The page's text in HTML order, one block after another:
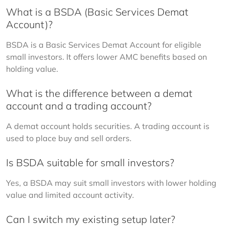
What is a BSDA (Basic Services Demat
Account)?
BSDA is a Basic Services Demat Account for eligible
small investors. It offers lower AMC benefits based on
holding value.
What is the difference between a demat
account and a trading account?
A demat account holds securities. A trading account is
used to place buy and sell orders.
Is BSDA suitable for small investors?
Yes, a BSDA may suit small investors with lower holding
value and limited account activity.
Can I switch my existing setup later?